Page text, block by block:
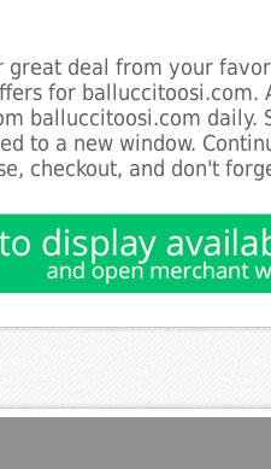
great deal from your
for
balluccitoosi.com
to a new window.
checkout, and don't